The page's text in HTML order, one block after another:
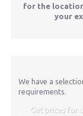
for the
your
We have a
requirements.
Get prices for